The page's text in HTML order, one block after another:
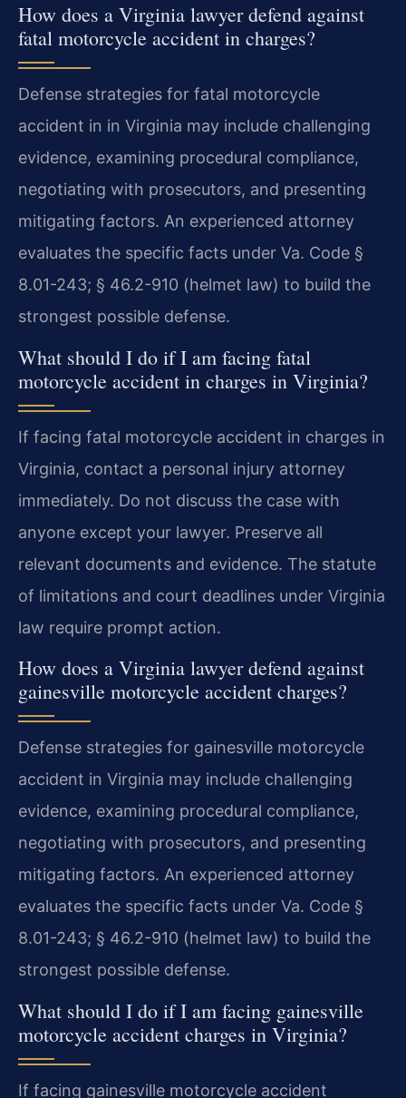
How does a Virginia lawyer defend against
fatal motorcycle accident in charges?
Defense strategies for fatal motorcycle
accident in in Virginia may include challenging
evidence, examining procedural compliance,
negotiating with prosecutors, and presenting
mitigating factors. An experienced attorney
evaluates the specific facts under Va. Code §
8.01-243; § 46.2-910 (helmet law) to build the
strongest possible defense.
What should I do if I am facing fatal
motorcycle accident in charges in Virginia?
If facing fatal motorcycle accident in charges in
Virginia, contact a personal injury attorney
immediately. Do not discuss the case with
anyone except your lawyer. Preserve all
relevant documents and evidence. The statute
of limitations and court deadlines under Virginia
law require prompt action.
How does a Virginia lawyer defend against
gainesville motorcycle accident charges?
Defense strategies for gainesville motorcycle
accident in Virginia may include challenging
evidence, examining procedural compliance,
negotiating with prosecutors, and presenting
mitigating factors. An experienced attorney
evaluates the specific facts under Va. Code §
8.01-243; § 46.2-910 (helmet law) to build the
strongest possible defense.
What should I do if I am facing gainesville
motorcycle accident charges in Virginia?
If facing gainesville motorcycle accident